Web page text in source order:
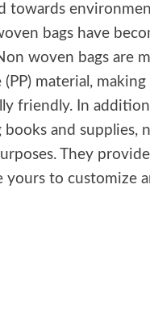
towards
bags have
woven bags are
material,
friendly. In
and supplies,
They
yours to customize